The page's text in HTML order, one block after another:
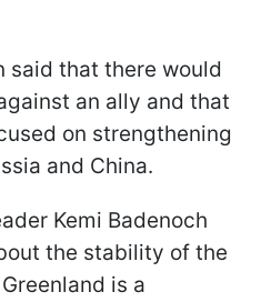
said that there would
an ally and that
on strengthening
and China.
Kemi Badenoch
the stability of the
is a